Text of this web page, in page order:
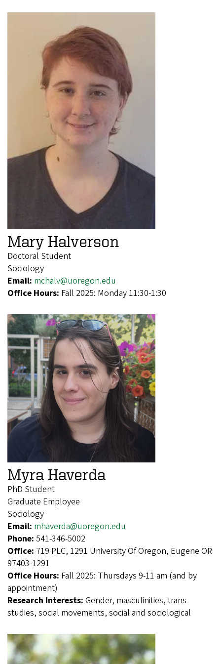
Mary Halverson
Doctoral Student
Sociology
Email: mchalv@uoregon.edu
Office Hours: Fall 2025: Monday 11:30-1:30
Myra Haverda
PhD Student
Graduate Employee
Sociology
Email: mhaverda@uoregon.edu
Phone: 541-346-5002
Office: 719 PLC, 1291 University Of Oregon, Eugene OR
97403-1291
Office Hours: Fall 2025: Thursdays 9-11 am (and by
appointment)
Research Interests: Gender, masculinities, trans
studies, social movements, social and sociological